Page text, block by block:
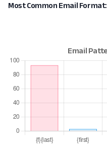
Most Common Email Format: